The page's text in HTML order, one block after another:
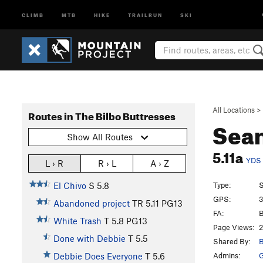
CLIMB MTB HIKE TRAILRUN SKI
All Locations >
5.11a YDS
Routes in The Bilbo Buttresses
Show All Routes
L › R R › L A › Z
El Chivo S 5.8
Abandoned project TR 5.11 PG13
White Trash T 5.8 PG13
Done with Debbie T 5.5
Debbie Does Everyone T 5.6
Type:
GPS:
FA:
Page Views:
Shared By:
Admins: